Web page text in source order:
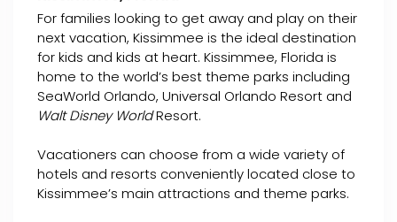
For families looking to get away and play on their
next vacation, Kissimmee is the ideal destination
for kids and kids at heart. Kissimmee, Florida is
home to the world’s best theme parks including
SeaWorld Orlando, Universal Orlando Resort and
Walt Disney WorldResort.
Vacationers can choose from a wide variety of
hotels and resorts conveniently located close to
Kissimmee’s main attractions and theme parks.